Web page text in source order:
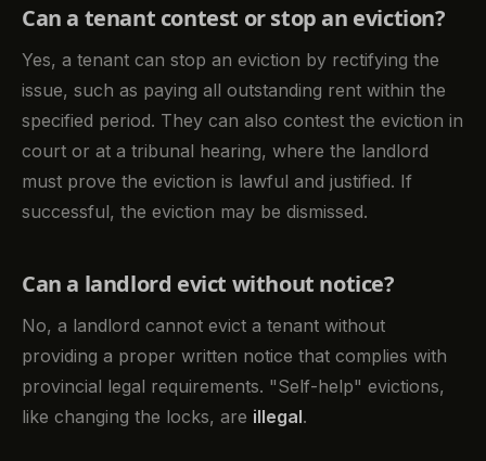
Can a tenant contest or stop an eviction?
Yes, a tenant can stop an eviction by rectifying the
issue, such as paying all outstanding rent within the
specified period. They can also contest the eviction in
court or at a tribunal hearing, where the landlord
must prove the eviction is lawful and justified. If
successful, the eviction may be dismissed.
Can a landlord evict without notice?
No, a landlord cannot evict a tenant without
providing a proper written notice that complies with
provincial legal requirements. "Self-help" evictions,
like changing the locks, are illegal.